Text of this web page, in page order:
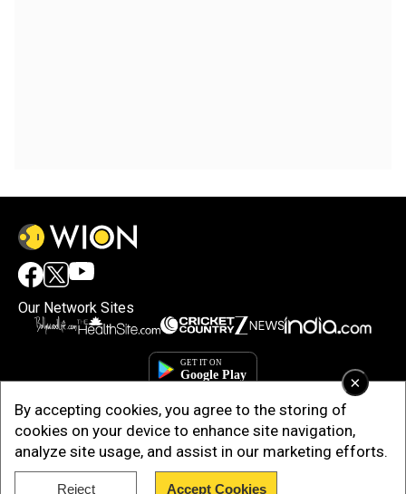
×
By accepting cookies, you agree to the storing of
cookies on your device to enhance site navigation,
analyze site usage, and assist in our marketing efforts.
Reject Accept Cookies
Our Network Sites
Copyright © 2025. INDIADOTCOM DIGITAL PRIVATE LIMITED. All Rights